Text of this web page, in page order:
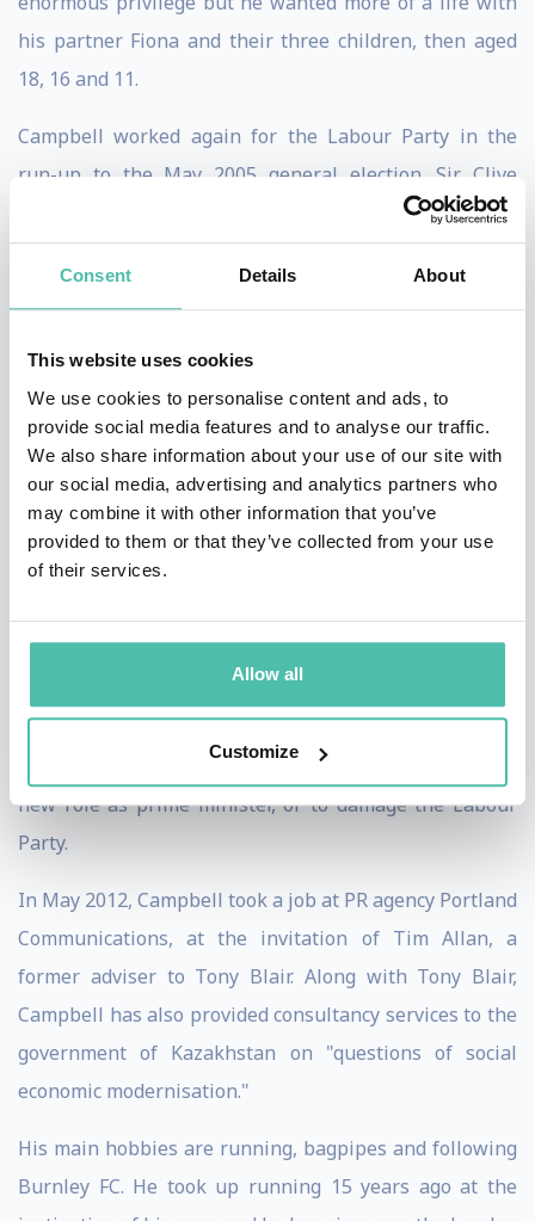
Consent Details About
This website uses cookies
We use cookies to personalise content and ads, to
provide social media features and to analyse our traffic.
We also share information about your use of our site with
our social media, advertising and analytics partners who
may combine it with other information that you’ve
provided to them or that they’ve collected from your use
of their services.
Allow all
Customize
his partner Fiona and their three children, then aged
18, 16 and 11.
Campbell worked again for the Labour Party in the
run-up to the May 2005 general election. Sir Clive
Woodward recruited Campbell to manage relations
with the press for the British and Irish Lions tour to
New Zealand in 2005. Campbell wrote a column for The
a diary which reportedly totaled some two million
words. Selected extracts, titled The Blair Years, were
published on 9 July 2007. Subsequent press coverage of
the book's release included coverage of what Campbell
had chosen to leave out, particularly in respect of the
successor, Gordon Brown. Campbell expressed an
and indicated in the introduction to the book that he
did not wish to make matters harder for Brown in his
new role as prime minister, or to damage the Labour
Party.
In May 2012, Campbell took a job at PR agency Portland
Communications, at the invitation of Tim Allan, a
former adviser to Tony Blair. Along with Tony Blair,
Campbell has also provided consultancy services to the
government of Kazakhstan on "questions of social
economic modernisation."
His main hobbies are running, bagpipes and following
Burnley FC. He took up running 15 years ago at the